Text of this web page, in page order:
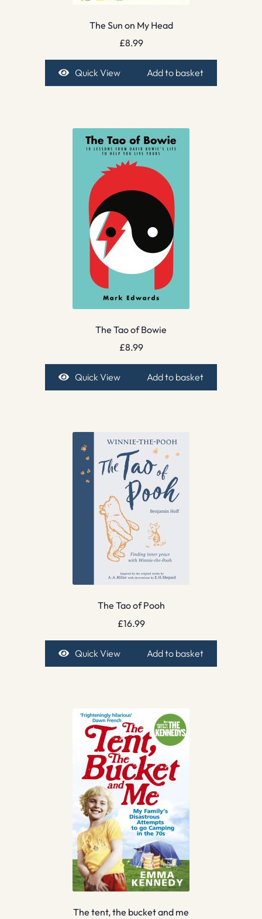
The Sun on My Head
£8.99
Quick View Add to basket
The Tao of Bowie
£8.99
Quick View Add to basket
The Tao of Pooh
£16.99
Quick View Add to basket
The tent, the bucket and me